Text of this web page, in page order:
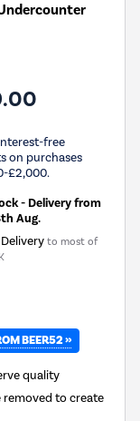
free
on purchases
£2,000.
- Delivery from
Aug.
Delivery to most of
BEER52 »
quality
removed to create